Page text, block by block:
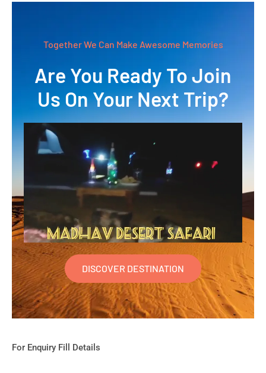
Together We Can Make Awesome Memories
Are You Ready To Join
Us On Your Next Trip?
DISCOVER DESTINATION
For Enquiry Fill Details